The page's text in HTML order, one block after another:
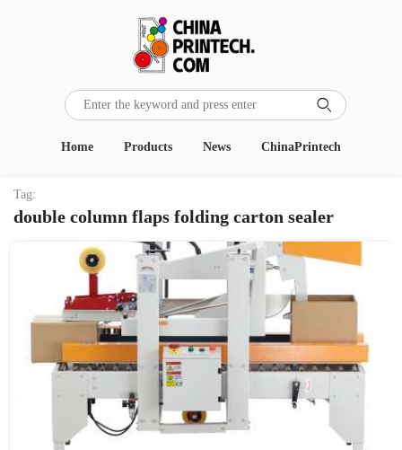

Home Products News ChinaPrintech
Tag:
double column flaps folding carton sealer